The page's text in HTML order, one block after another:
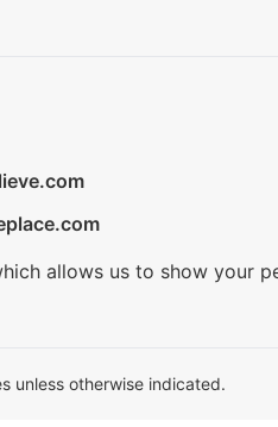
allows us to show your
unless otherwise indicated.